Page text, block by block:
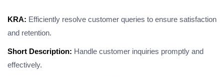
KRA: Efficiently resolve customer queries to ensure satisfaction
and retention.
Short Description: Handle customer inquiries promptly and
effectively.